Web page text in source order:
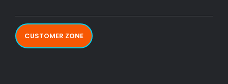
CUSTOMER ZONE